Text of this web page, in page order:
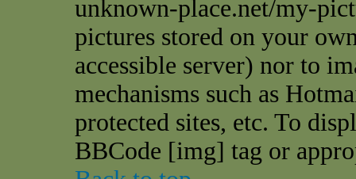
unknown-place.net/my-
pictures stored on your
accessible server) nor to
mechanisms such as
protected sites, etc. To
BBCode [img] tag or